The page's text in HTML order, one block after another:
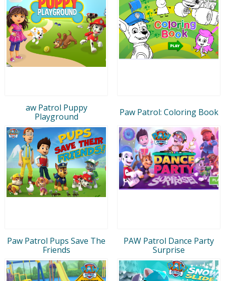
aw Patrol Puppy
Playground
Paw Patrol: Coloring Book
Paw Patrol Pups Save The
Friends
PAW Patrol Dance Party
Surprise